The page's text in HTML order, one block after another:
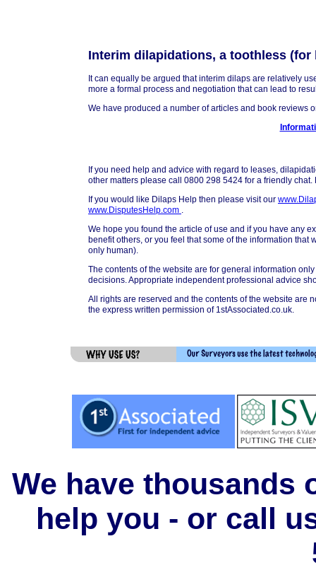
Interim dilapidations, a toothless (for
It can equally be argued that interim dilaps are relatively
more a formal process and negotiation that can lead to
We have produced a number of articles and book reviews
If you need help and advice with regard to leases,
other matters please call 0800 298 5424 for a friendly
If you would like Dilaps Help then please visit our
www.DisputesHelp.com
We hope you found the article of use and if you have any
benefit others, or you feel that some of the information
only human).
The contents of the website are for general information
decisions. Appropriate independent professional advice
All rights are reserved and the contents of the website are
the express written permission of 1stAssociated.co.uk.
We have thousands
help you - or call